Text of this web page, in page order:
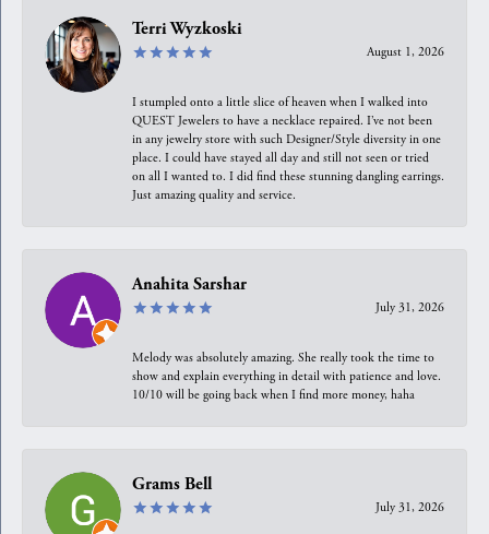
Terri Wyzkoski
August 1, 2026
I stumpled onto a little slice of heaven when I walked into
QUEST Jewelers to have a necklace repaired. I’ve not been
in any jewelry store with such Designer/Style diversity in one
place. I could have stayed all day and still not seen or tried
on all I wanted to. I did find these stunning dangling earrings.
Just amazing quality and service.
Anahita Sarshar
July 31, 2026
Melody was absolutely amazing. She really took the time to
show and explain everything in detail with patience and love.
10/10 will be going back when I find more money, haha
Grams Bell
July 31, 2026